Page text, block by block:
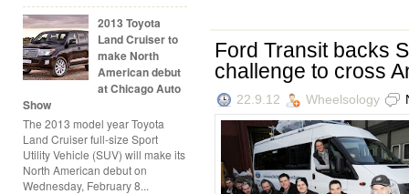
2013 Toyota
Land Cruiser to
make North
American debut
at Chicago Auto
Show
The 2013 model year Toyota
Land Cruiser full-size Sport
Utility Vehicle (SUV) will make its
North American debut on
Wednesday, February 8...
Ford Transit backs
challenge to cross
22.9.12 Wheelsology